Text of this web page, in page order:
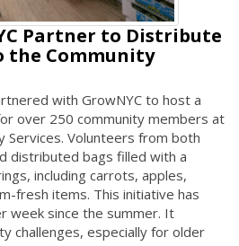
Partner to Distribute
the Community
with GrowNYC to host a
over 250 community members at
Services. Volunteers from both
distributed bags filled with a
including carrots, apples,
fresh items. This initiative has
week since the summer. It
challenges, especially for older